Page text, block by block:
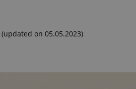
(updated on 05.05.2023)